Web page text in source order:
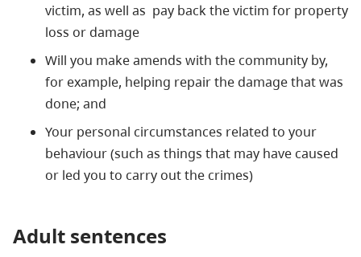
victim, as well as pay back the victim for property
loss or damage
Will you make amends with the community by,
for example, helping repair the damage that was
done; and
Your personal circumstances related to your
behaviour (such as things that may have caused
or led you to carry out the crimes)
Adult sentences